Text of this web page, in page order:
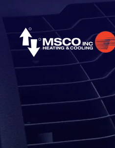
Skip to content